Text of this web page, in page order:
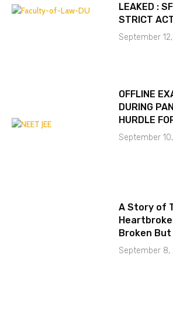
LEAKED :
STRICT
September
OFFLINE
DURING
HURDLE
September
A Story of
Broken
September 8,